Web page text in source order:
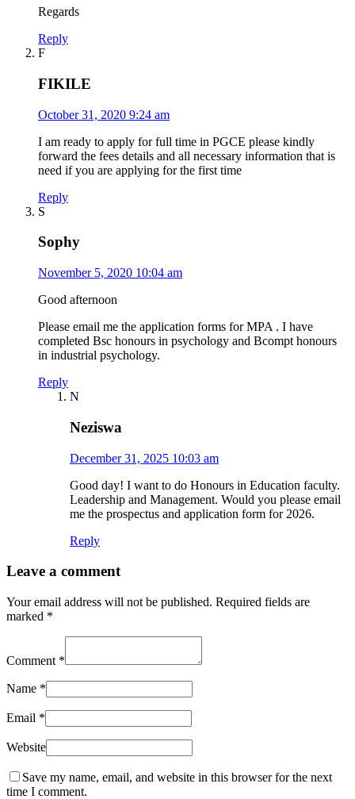
Regards
Reply
F
FIKILE
October 31, 2020 9:24 am
I am ready to apply for full time in PGCE please kindly
forward the fees details and all necessary information that is
need if you are applying for the first time
Reply
S
Sophy
November 5, 2020 10:04 am
Good afternoon
Please email me the application forms for MPA . I have
completed Bsc honours in psychology and Bcompt honours
in industrial psychology.
Reply
N
Neziswa
December 31, 2025 10:03 am
Good day! I want to do Honours in Education faculty.
Leadership and Management. Would you please email
me the prospectus and application form for 2026.
Reply
Leave a comment
Your email address will not be published. Required fields are
marked *
Comment *
Name *
Email *
Website
Save my name, email, and website in this browser for the next
time I comment.